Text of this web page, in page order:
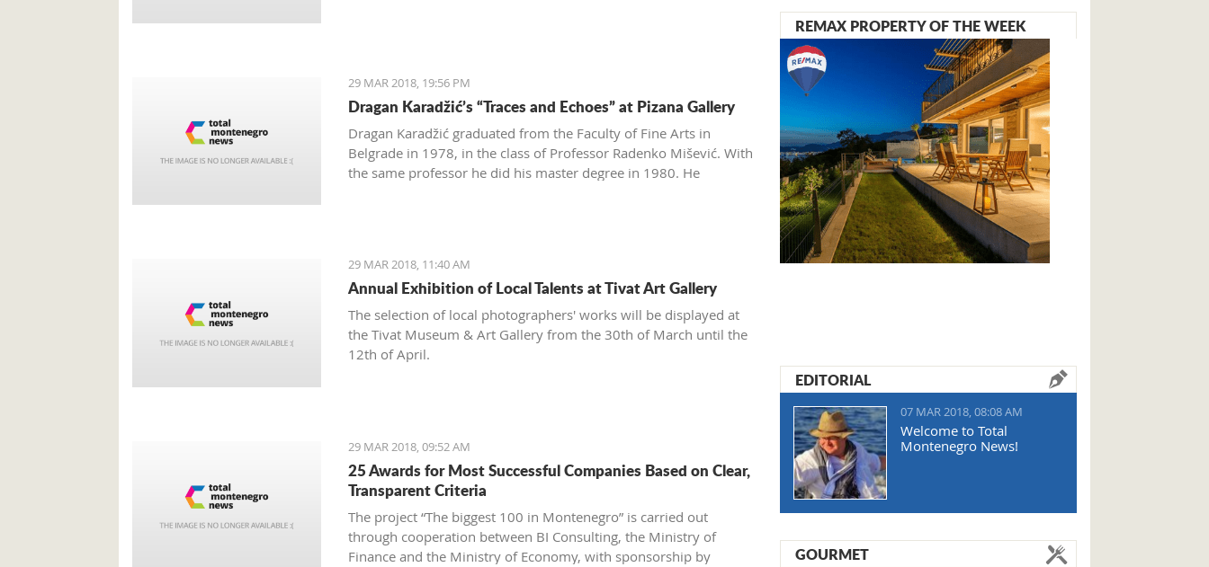
29 MAR 2018, 19:56 PM
Dragan Karadžić’s “Traces and Echoes” at Pizana Gallery
Dragan Karadžić graduated from the Faculty of Fine Arts in
Belgrade in 1978, in the class of Professor Radenko Mišević. With
the same professor he did his master degree in 1980. He
29 MAR 2018, 11:40 AM
Annual Exhibition of Local Talents at Tivat Art Gallery
The selection of local photographers' works will be displayed at
the Tivat Museum & Art Gallery from the 30th of March until the
12th of April.
29 MAR 2018, 09:52 AM
25 Awards for Most Successful Companies Based on Clear,
Transparent Criteria
The project “The biggest 100 in Montenegro” is carried out
through cooperation between BI Consulting, the Ministry of
Finance and the Ministry of Economy, with sponsorship by
REMAX PROPERTY OF THE WEEK
EDITORIAL
07 MAR 2018, 08:08 AM
Welcome to Total
Montenegro News!
GOURMET